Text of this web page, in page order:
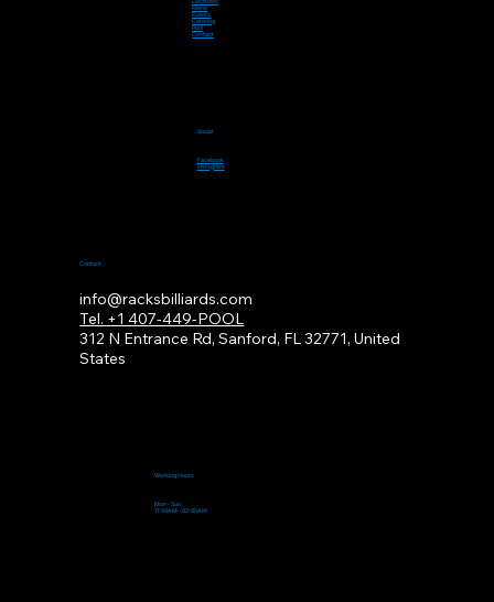
Menu
Events
Catering
Pool
Contact
Social
Facebook
Instagram
Contact
info@racksbilliards.com
Tel. +1 407-449-POOL
312 N Entrance Rd, Sanford, FL 32771, United
States
Working Hours
Mon - Sun
11:00AM - 02:00AM